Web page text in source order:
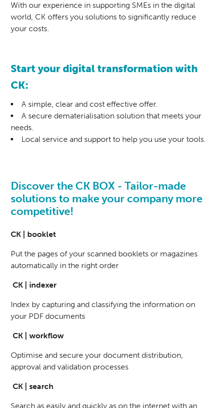
With our experience in supporting SMEs in the digital
world, CK offers you solutions to significantly reduce
your costs.
Start your digital transformation with
CK:
A simple, clear and cost effective offer.
A secure dematerialisation solution that meets your
needs.
Local service and support to help you use your tools.
Discover the CK BOX - Tailor-made
solutions to make your company more
competitive!
CK | booklet
Put the pages of your scanned booklets or magazines
automatically in the right order
CK | indexer
Index by capturing and classifying the information on
your PDF documents
CK | workflow
Optimise and secure your document distribution,
approval and validation processes
CK | search
Search as easily and quickly as on the internet with an